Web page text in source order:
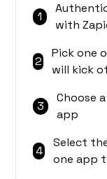
1
with
2
Pick one
will kick
3
Choose
app
4
Select
one app